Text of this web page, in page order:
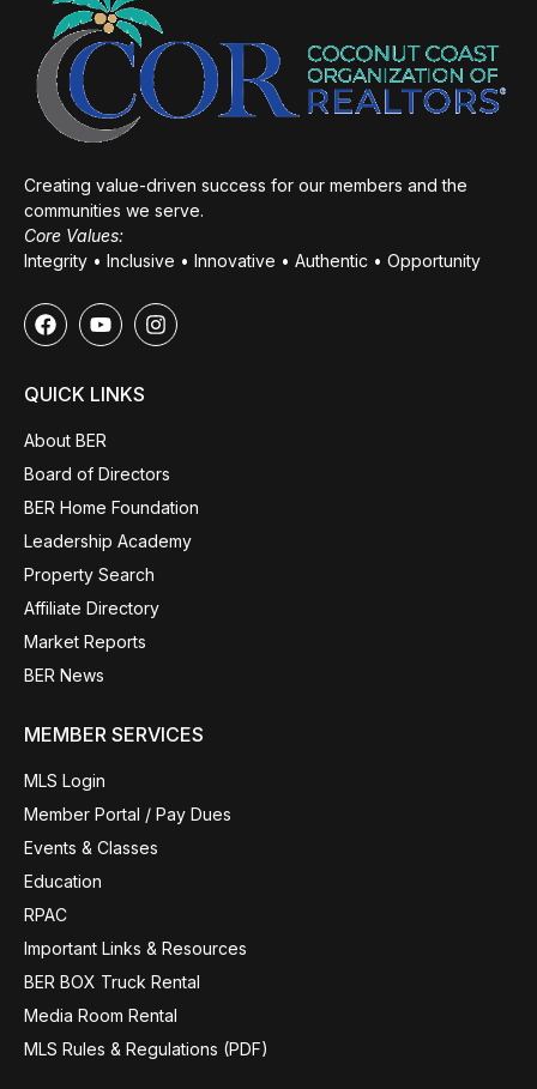
Creating value-driven success for our members and the
communities we serve.
Core Values:
Integrity • Inclusive • Innovative • Authentic • Opportunity
QUICK LINKS
About BER
Board of Directors
BER Home Foundation
Leadership Academy
Property Search
Affiliate Directory
Market Reports
BER News
MEMBER SERVICES
MLS Login
Member Portal / Pay Dues
Events & Classes
Education
RPAC
Important Links & Resources
BER BOX Truck Rental
Media Room Rental
MLS Rules & Regulations (PDF)